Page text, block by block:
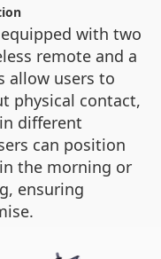
equipped with two
remote and a
allow users to
physical contact,
different
can position
the morning or
ensuring